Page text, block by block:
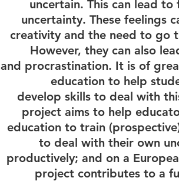
uncertain. This can lead to
uncertainty. These feelings
creativity and the need to go
However, they can also
and procrastination. It is of
education to help
develop skills to deal with
project aims to help
education to train
to deal with their own
productively; and on a
project contributes to a